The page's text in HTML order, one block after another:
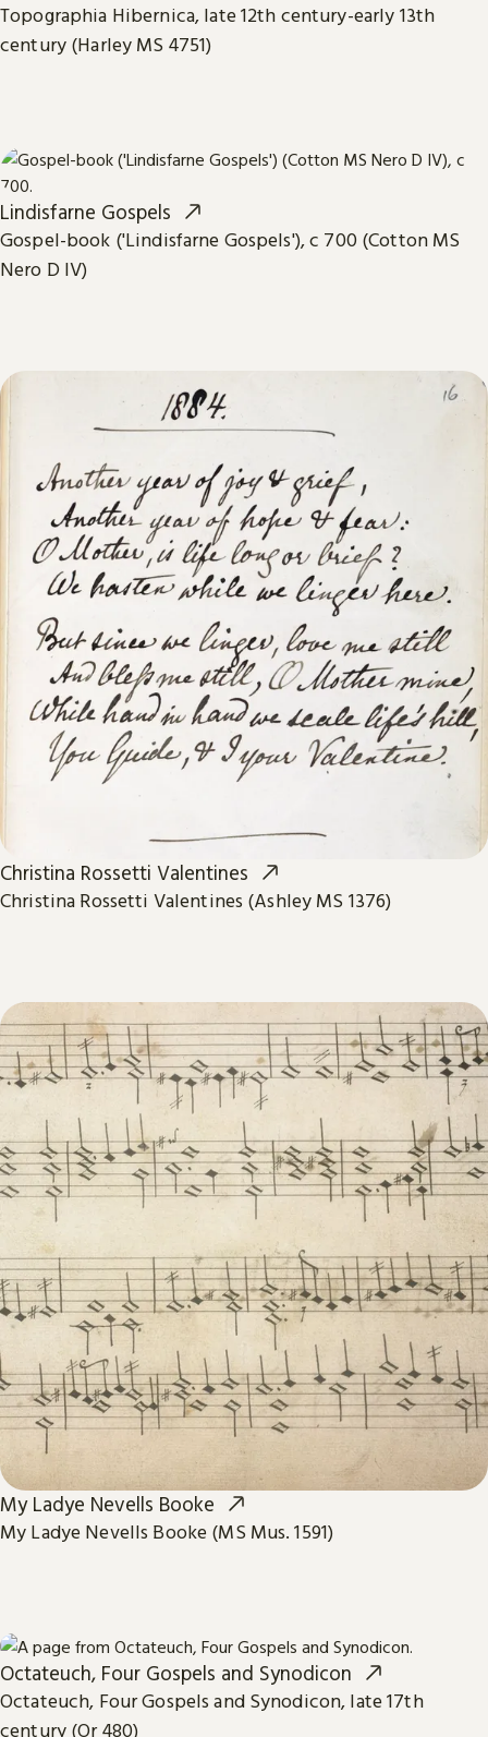
Topographia Hibernica, late 12th century-early 13th
century (Harley MS 4751)
Lindisfarne Gospels
Gospel-book ('Lindisfarne Gospels'), c 700 (Cotton MS
Nero D IV)
Christina Rossetti Valentines
Christina Rossetti Valentines (Ashley MS 1376)
My Ladye Nevells Booke
My Ladye Nevells Booke (MS Mus. 1591)
Octateuch, Four Gospels and Synodicon
Octateuch, Four Gospels and Synodicon, late 17th
century (Or 480)